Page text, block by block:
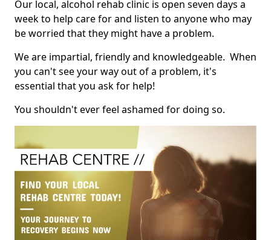
Our local, alcohol rehab clinic is open seven days a
week to help care for and listen to anyone who may
be worried that they might have a problem.
We are impartial, friendly and knowledgeable. When
you can't see your way out of a problem, it's
essential that you ask for help!
You shouldn't ever feel ashamed for doing so.